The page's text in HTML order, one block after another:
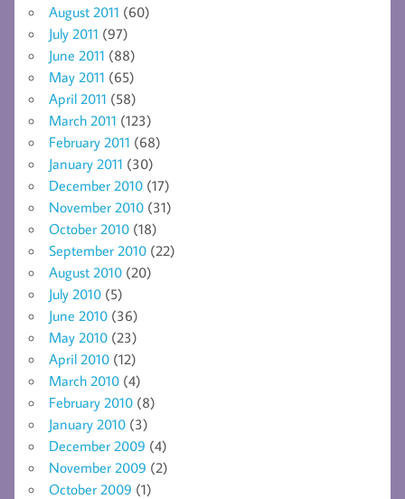
August 2011 (60)
July 2011 (97)
June 2011 (88)
May 2011 (65)
April 2011 (58)
March 2011 (123)
February 2011 (68)
January 2011 (30)
December 2010 (17)
November 2010 (31)
October 2010 (18)
September 2010 (22)
August 2010 (20)
July 2010 (5)
June 2010 (36)
May 2010 (23)
April 2010 (12)
March 2010 (4)
February 2010 (8)
January 2010 (3)
December 2009 (4)
November 2009 (2)
October 2009 (1)